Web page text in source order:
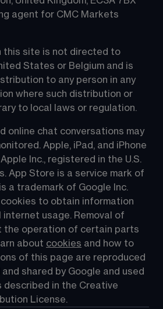
agent for CMC Markets
this site is not directed to
States or Belgium and is
to any person in any
where such distribution or
to local laws or regulation.
online chat conversations may
Apple, iPad, and iPhone
Inc., registered in the U.S.
App Store is a service mark of
a trademark of Google Inc.
to obtain information
internet usage. Removal of
the operation of certain parts
about cookies and how to
of this page are reproduced
shared by Google and used
described in the Creative
License.